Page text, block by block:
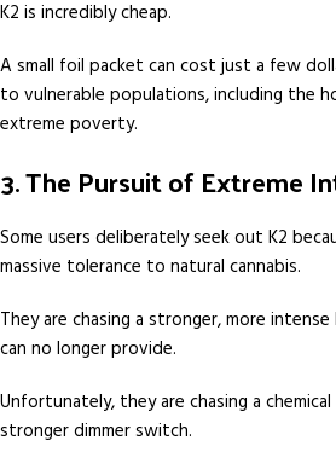
K2 is incredibly cheap.
A small foil packet can cost just a few
to vulnerable populations, including the
extreme poverty.
3. The Pursuit of Extreme
Some users deliberately seek out K2
massive tolerance to natural cannabis.
They are chasing a stronger, more
can no longer provide.
Unfortunately, they are chasing a
stronger dimmer switch.